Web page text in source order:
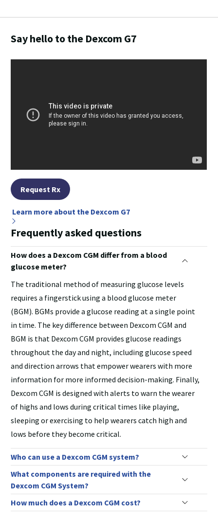
Say hello to the Dexcom G7
Request Rx
Learn more about the Dexcom G7
Frequently asked questions
How does a Dexcom CGM differ from a blood
glucose meter?
The traditional method of measuring glucose levels
requires a fingerstick using a blood glucose meter
(BGM). BGMs provide a glucose reading at a single point
in time. The key difference between Dexcom CGM and
BGM is that Dexcom CGM provides glucose readings
throughout the day and night, including glucose speed
and direction arrows that empower wearers with more
information for more informed decision-making. Finally,
Dexcom CGM is designed with alerts to warn the wearer
of highs and lows during critical times like playing,
sleeping or exercising to help wearers catch high and
lows before they become critical.
Who can use a Dexcom CGM system?
What components are required with the
Dexcom CGM System?
How much does a Dexcom CGM cost?